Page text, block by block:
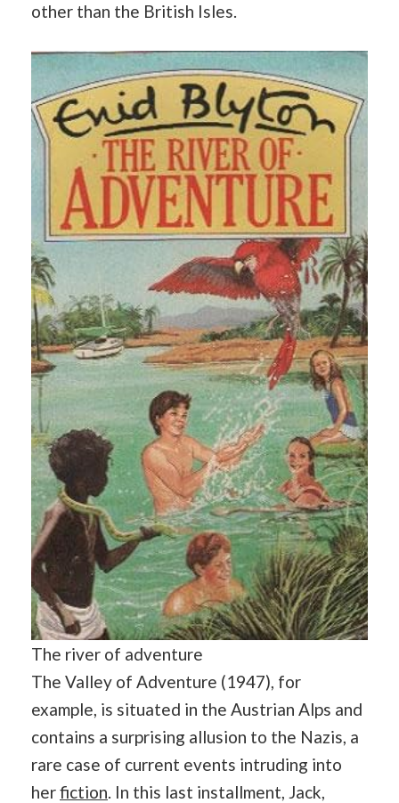
other than the British Isles.
The river of adventure
The Valley of Adventure (1947), for
example, is situated in the Austrian Alps and
contains a surprising allusion to the Nazis, a
rare case of current events intruding into
herfiction. In this last installment, Jack,